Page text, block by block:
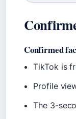
Confirmed
TikTok is
Profile
The 3-